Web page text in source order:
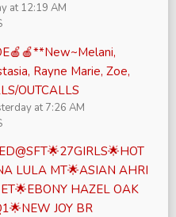
at 12:19 AM
Rayne Marie, Zoe,
OUTCALLS
at 7:26 AM
LULA MT🌟ASIAN AHRI
HAZEL OAK
JOY BR